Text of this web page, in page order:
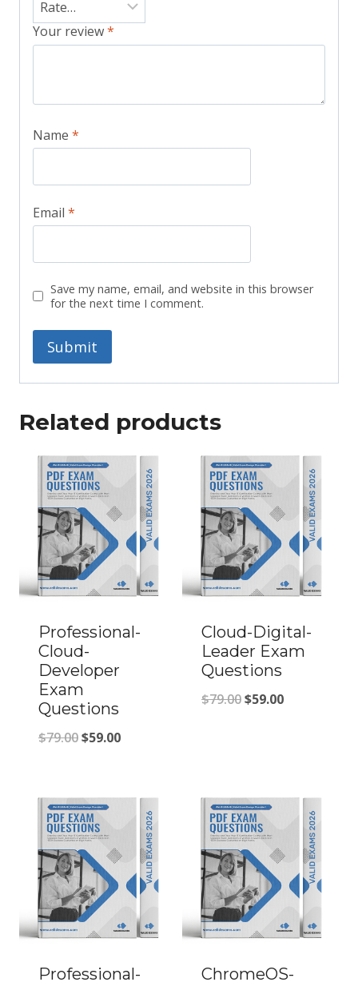
Your review*
Name *
Email *
Save my name, email, and website in this browser
for the next time I comment.
Related products
Professional-
Cloud-
Developer
Exam
Questions
$79.00Original
$79.00.
$59.00Current
$59.00.
Cloud-Digital-
Leader Exam
Questions
$79.00Original
$59.00Current
Professional-
ChromeOS-